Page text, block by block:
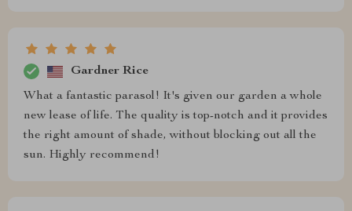
Gardner Rice
What a fantastic parasol! It's given our garden a whole
new lease of life. The quality is top-notch and it provides
the right amount of shade, without blocking out all the
sun. Highly recommend!